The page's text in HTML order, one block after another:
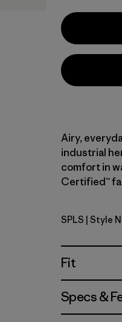
Airy,
industrial
comfort in
Certified™
Shore
SPLS | Style
Fit
Specs &